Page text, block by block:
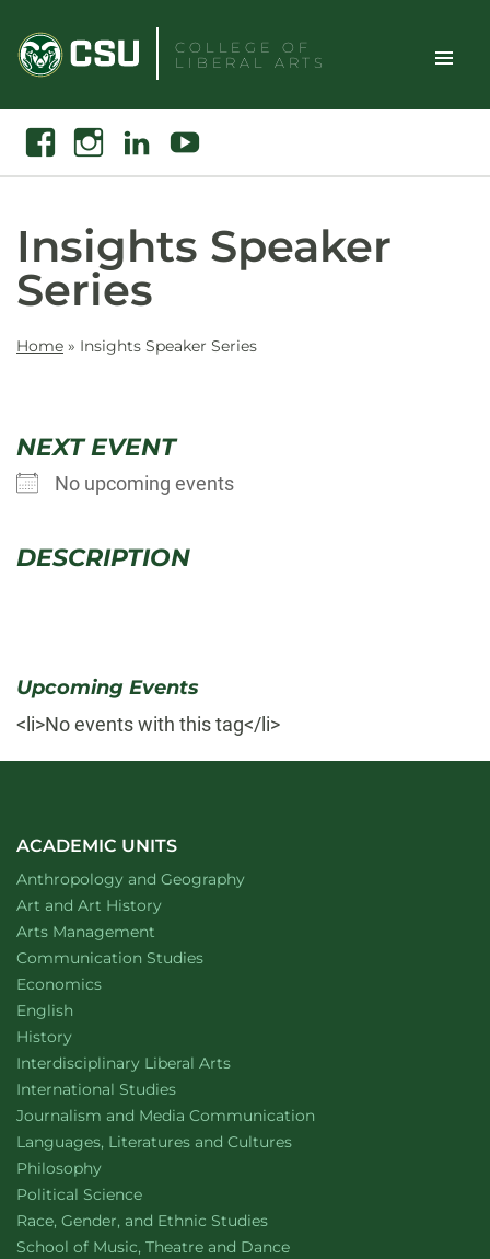
content
COLLEGE OF
LIBERAL ARTS
Toggle
Search
FacebookInstagramLinkedin Youtube
Insights Speaker
Series
Home » Insights Speaker Series
NEXT EVENT
No upcoming events
DESCRIPTION
Upcoming Events
<li>No events with this tag</li>
ACADEMIC UNITS
Department of
Anthropology and Geographywebsite
Department of
Art and Art Historywebsite
Arts Management
Department of
Communication Studieswebsite
Department of
Economicswebsite
Department of
English
Department of
Historywebsite
Interdisciplinary Liberal Artswebsite
Department of
International Studieswebsite
Department of
Journalism and Media Communication
Department of
Languages, Literatures and Cultureswebsite
Department of
Philosophywebsite
Department of
Political Sciencewebsite
Department of
Race, Gender, and Ethnic Studieswebsite
School of Music, Theatre and Dancewebsite